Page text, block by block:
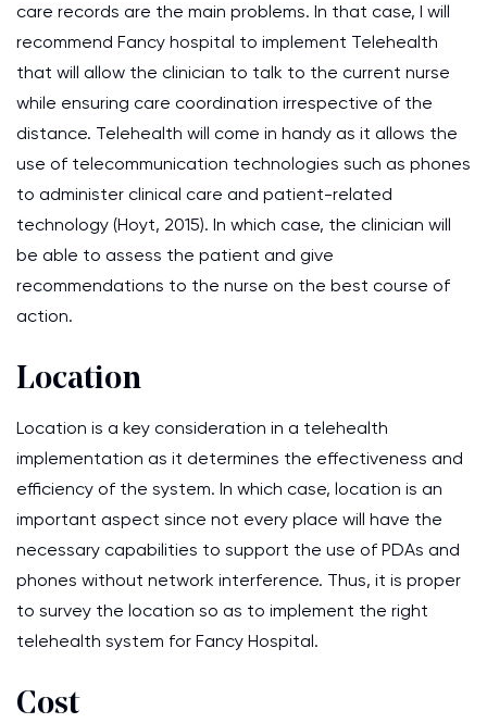
care records are the main problems. In that case, I will
recommend Fancy hospital to implement Telehealth
that will allow the clinician to talk to the current nurse
while ensuring care coordination irrespective of the
distance. Telehealth will come in handy as it allows the
use of telecommunication technologies such as phones
to administer clinical care and patient-related
technology (Hoyt, 2015). In which case, the clinician will
be able to assess the patient and give
recommendations to the nurse on the best course of
action.
Location
Location is a key consideration in a telehealth
implementation as it determines the effectiveness and
efficiency of the system. In which case, location is an
important aspect since not every place will have the
necessary capabilities to support the use of PDAs and
phones without network interference. Thus, it is proper
to survey the location so as to implement the right
telehealth system for Fancy Hospital.
Cost